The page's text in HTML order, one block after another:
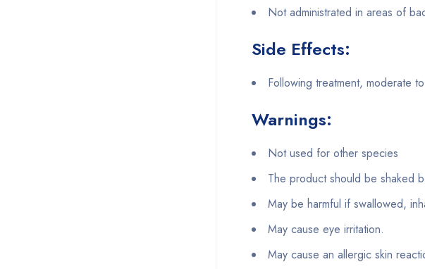
Not administrated in areas of
Side Effects:
Following treatment, moderate
Warnings:
Not used for other species
The product should be shaked
May be harmful if swallowed,
May cause eye irritation.
May cause an allergic skin